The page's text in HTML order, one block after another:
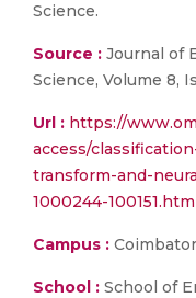
Science.
Source : Journal of
Science, Volume 8,
Url : https://
access/
transform-and-
1000244-
Campus :
School : School of